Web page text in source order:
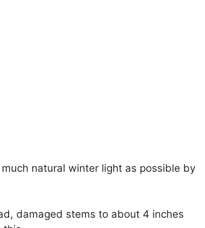
natural winter light as possible by
damaged stems to about 4 inches